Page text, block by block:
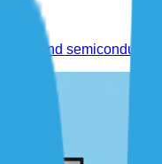
and semiconductor